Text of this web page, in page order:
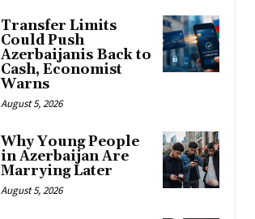
Transfer Limits
Could Push
Azerbaijanis Back to
Cash, Economist
Warns
August 5, 2026
Why Young People
in Azerbaijan Are
Marrying Later
August 5, 2026